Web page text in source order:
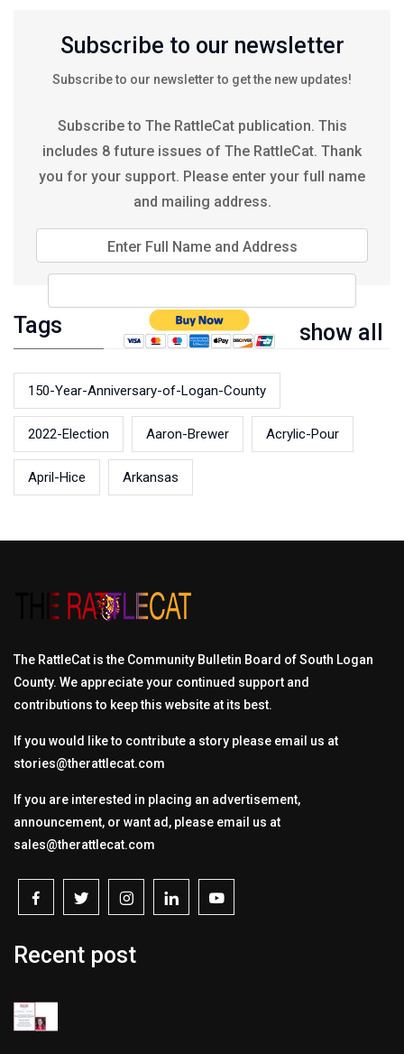
Subscribe to our newsletter
Subscribe to our newsletter to get the new updates!
Subscribe to The RattleCat publication. This
includes 8 future issues of The RattleCat. Thank
you for your support. Please enter your full name
and mailing address.
Enter Full Name and Address
Tags show all
150-Year-Anniversary-of-Logan-County
2022-Election Aaron-Brewer Acrylic-Pour
April-Hice Arkansas
The RattleCat is the Community Bulletin Board of South Logan
County. We appreciate your continued support and
contributions to keep this website at its best.
If you would like to contribute a story please email us at
stories@therattlecat.com
If you are interested in placing an advertisement,
announcement, or want ad, please email us at
sales@therattlecat.com
Recent post